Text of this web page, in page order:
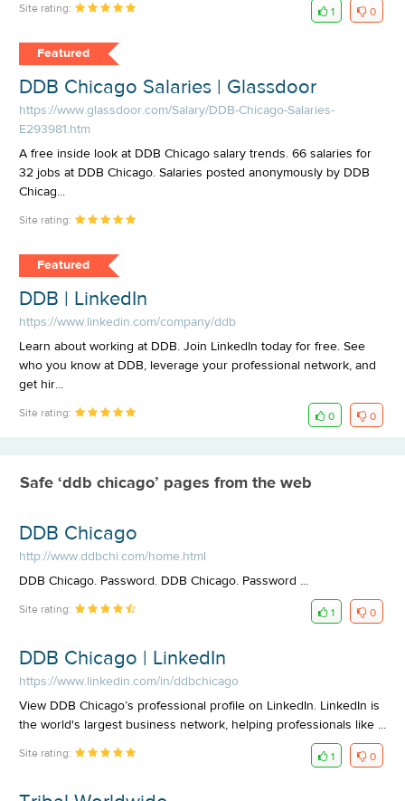
Site rating: 1 0
Featured
DDB Chicago Salaries | Glassdoor
https://www.glassdoor.com/Salary/DDB-Chicago-Salaries-
E293981.htm
A free inside look at DDB Chicago salary trends. 66 salaries for
32 jobs at DDB Chicago. Salaries posted anonymously by DDB
Chicag...
Site rating:
Featured
DDB | LinkedIn
https://www.linkedin.com/company/ddb
Learn about working at DDB. Join LinkedIn today for free. See
who you know at DDB, leverage your professional network, and
get hir...
Site rating: 0 0
Safe ‘ddb chicago’ pages from the web
DDB Chicago
http://www.ddbchi.com/home.html
DDB Chicago. Password. DDB Chicago. Password ...
Site rating: 1 0
DDB Chicago | LinkedIn
https://www.linkedin.com/in/ddbchicago
View DDB Chicago’s professional profile on LinkedIn. LinkedIn is
the world's largest business network, helping professionals like ...
Site rating: 1 0